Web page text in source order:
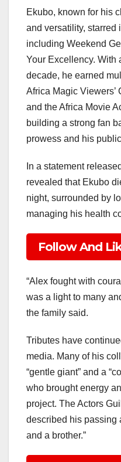
Ekubo, known for his
and versatility, starred
including Weekend
Your Excellency. With
decade, he earned
Africa Magic
and the Africa Movie
building a strong fan
prowess and his
In a statement
revealed that Ekubo
night, surrounded by
managing his health
Follow And
“Alex fought with
was a light to many
the family said.
Tributes have
media. Many of his
“gentle giant” and a
who brought energy
project. The Actors
described his passing
and a brother.”